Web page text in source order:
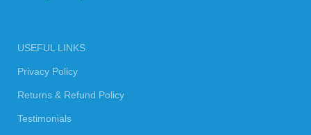
USEFUL LINKS
Privacy Policy
Returns & Refund Policy
Testimonials